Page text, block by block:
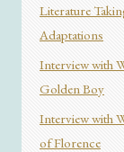
Literature
Adaptations
Interview with
Golden Boy
Interview with
of Florence